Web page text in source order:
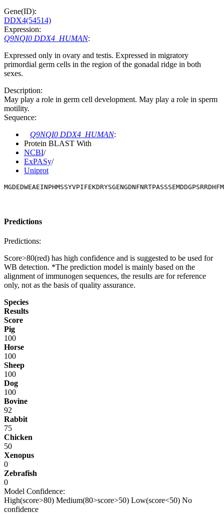
Gene(ID):
DDX4(54514)
Expression:
Q9NQI0 DDX4_HUMAN:
Expressed only in ovary and testis. Expressed in migratory
primordial germ cells in the region of the gonadal ridge in both
sexes.
Description:
May play a role in germ cell development. May play a role in sperm
motility.
Sequence:
Q9NQI0 DDX4_HUMAN:
Protein BLAST With
NCBI/
ExPASy/
Uniprot
Predictions
Predictions:
Score>80(red) has high confidence and is suggested to be used for
WB detection. *The prediction model is mainly based on the
alignment of immunogen sequences, the results are for reference
only, not as the basis of quality assurance.
Species
Results
Score
Pig
100
Horse
100
Sheep
100
Dog
100
Bovine
92
Rabbit
75
Chicken
50
Xenopus
0
Zebrafish
0
Model Confidence:
High(score>80) Medium(80>score>50) Low(score<50) No
confidence